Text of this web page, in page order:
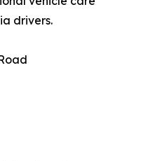
drivers.